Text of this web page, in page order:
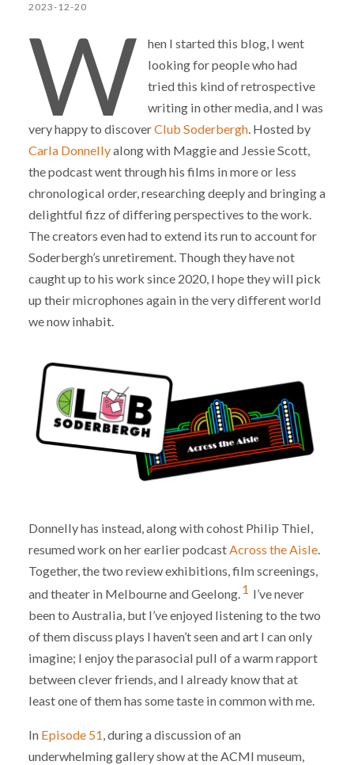
2023-12-20
W
hen I started this blog, I went
looking for people who had
tried this kind of retrospective
writing in other media, and I was
very happy to discoverClub Soderbergh. Hosted by
Carla Donnellyalong with Maggie and Jessie Scott,
the podcast went through his films in more or less
chronological order, researching deeply and bringing a
delightful fizz of differing perspectives to the work.
The creators even had to extend its run to account for
Soderbergh’s unretirement. Though they have not
caught up to his work since 2020, I hope they will pick
up their microphones again in the very different world
we now inhabit.
Donnelly has instead, along with cohost Philip Thiel,
resumed work on her earlier podcast Across the Aisle.
Together, the two review exhibitions, film screenings,
and theater in Melbourne and Geelong.1 I’ve never
been to Australia, but I’ve enjoyed listening to the two
of them discuss plays I haven’t seen and art I can only
imagine; I enjoy the parasocial pull of a warm rapport
between clever friends, and I already know that at
least one of them has some taste in common with me.
In Episode 51, during a discussion of an
underwhelming gallery show at the ACMI museum,